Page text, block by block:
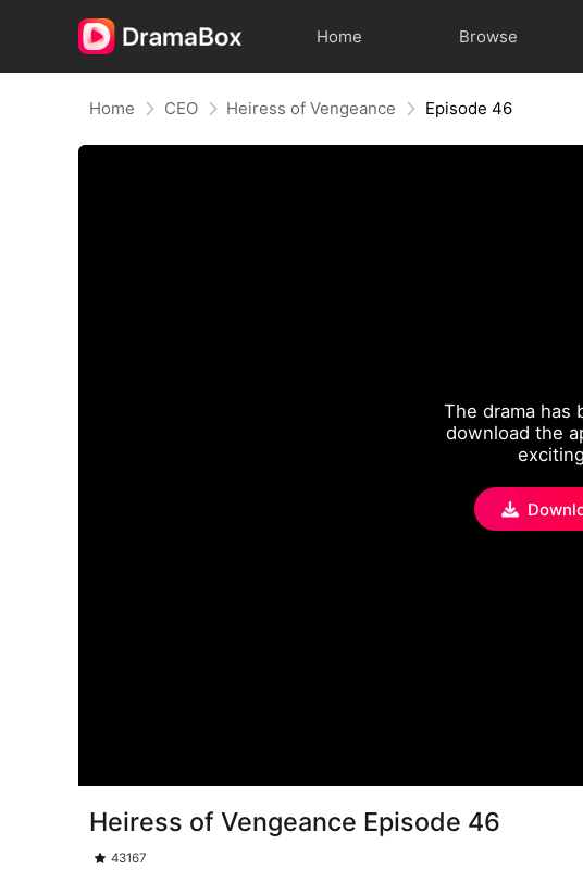
Home Browse
Home CEO Heiress of Vengeance Episode 46
The drama has
download the
Heiress of Vengeance Episode 46
43167